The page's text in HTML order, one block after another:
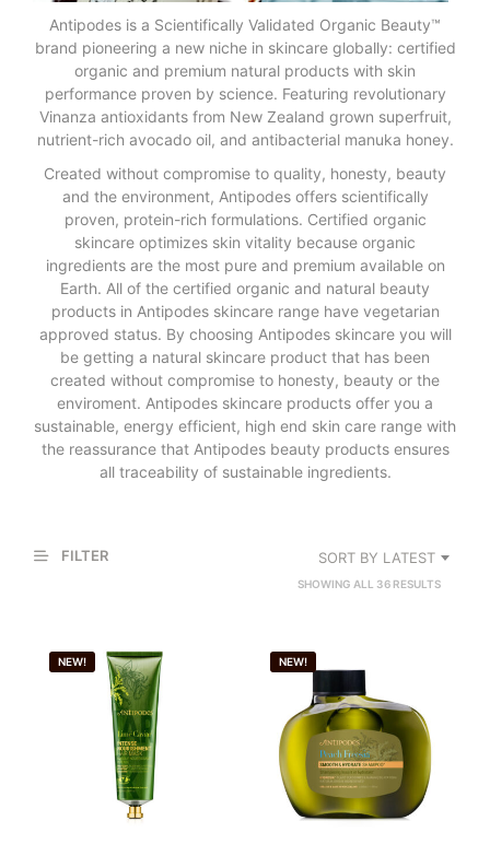
Antipodes is a Scientifically Validated Organic Beauty™
brand pioneering a new niche in skincare globally: certified
organic and premium natural products with skin
performance proven by science. Featuring revolutionary
Vinanza antioxidants from New Zealand grown superfruit,
nutrient-rich avocado oil, and antibacterial manuka honey.
Created without compromise to quality, honesty, beauty
and the environment, Antipodes offers scientifically
proven, protein-rich formulations. Certified organic
skincare optimizes skin vitality because organic
ingredients are the most pure and premium available on
Earth. All of the certified organic and natural beauty
products in Antipodes skincare range have vegetarian
approved status. By choosing Antipodes skincare you will
be getting a natural skincare product that has been
created without compromise to honesty, beauty or the
enviroment. Antipodes skincare products offer you a
sustainable, energy efficient, high end skin care range with
the reassurance that Antipodes beauty products ensures
all traceability of sustainable ingredients.
FILTER SORT BY LATEST
SHOWING ALL 36 RESULTSSORTED
NEW!
NEW!